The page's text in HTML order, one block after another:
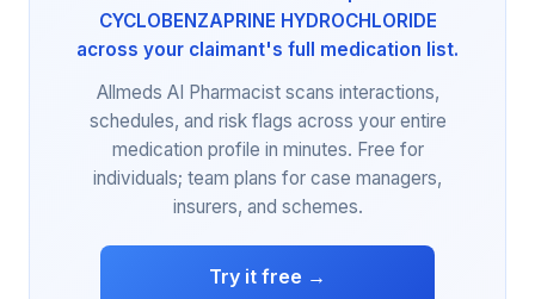
CYCLOBENZAPRINE HYDROCHLORIDE
across your claimant's full medication list.
Allmeds AI Pharmacist scans interactions,
schedules, and risk flags across your entire
medication profile in minutes. Free for
individuals; team plans for case managers,
insurers, and schemes.
Try it free →